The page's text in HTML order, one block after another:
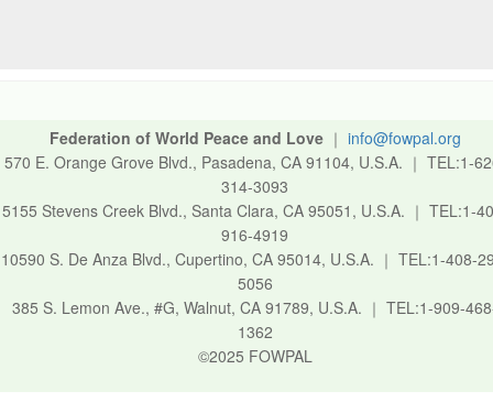
Federation of World Peace and Love｜ info@fowpal.org
570 E. Orange Grove Blvd., Pasadena, CA 91104, U.S.A. ｜ TEL:1-
314-3093
5155 Stevens Creek Blvd., Santa Clara, CA 95051, U.S.A. ｜ TEL:1-
916-4919
10590 S. De Anza Blvd., Cupertino, CA 95014, U.S.A. ｜ TEL:1-408-
5056
385 S. Lemon Ave., #G, Walnut, CA 91789, U.S.A. ｜ TEL:1-909-
1362
©2025 FOWPAL